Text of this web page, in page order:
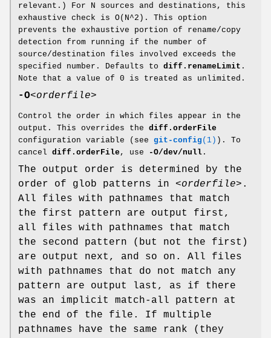
relevant.) For N sources and destinations, this
exhaustive check is O(N^2). This option
prevents the exhaustive portion of rename/copy
detection from running if the number of
source/destination files involved exceeds the
specified number. Defaults to diff.renameLimit .
Note that a value of 0 is treated as unlimited.
-O<orderfile>
Control the order in which files appear in the
output. This overrides the diff.orderFile
configuration variable (see git-config (1) ). To
cancel diff.orderFile , use -O/dev/null .
The output order is determined by the
order of glob patterns in <orderfile> .
All files with pathnames that match
the first pattern are output first,
all files with pathnames that match
the second pattern (but not the first)
are output next, and so on. All files
with pathnames that do not match any
pattern are output last, as if there
was an implicit match-all pattern at
the end of the file. If multiple
pathnames have the same rank (they